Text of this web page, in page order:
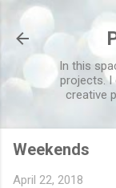
In this
projects. I
creative
Weekends
April 22, 2018